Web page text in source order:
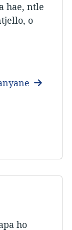
hae, ntle
o
ho